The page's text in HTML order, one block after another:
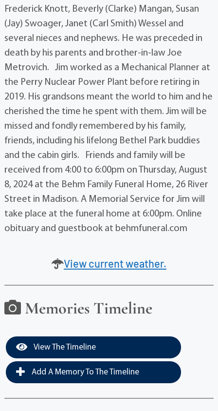
Frederick Knott, Beverly (Clarke) Mangan, Susan
(Jay) Swoager, Janet (Carl Smith) Wessel and
several nieces and nephews. He was preceded in
death by his parents and brother-in-law Joe
Metrovich. Jim worked as a Mechanical Planner at
the Perry Nuclear Power Plant before retiring in
2019. His grandsons meant the world to him and he
cherished the time he spent with them. Jim will be
missed and fondly remembered by his family,
friends, including his lifelong Bethel Park buddies
and the cabin girls. Friends and family will be
received from 4:00 to 6:00pm on Thursday, August
8, 2024 at the Behm Family Funeral Home, 26 River
Street in Madison. A Memorial Service for Jim will
take place at the funeral home at 6:00pm. Online
obituary and guestbook at behmfuneral.com
View current weather.
Memories Timeline
View The Timeline
Add A Memory To The Timeline